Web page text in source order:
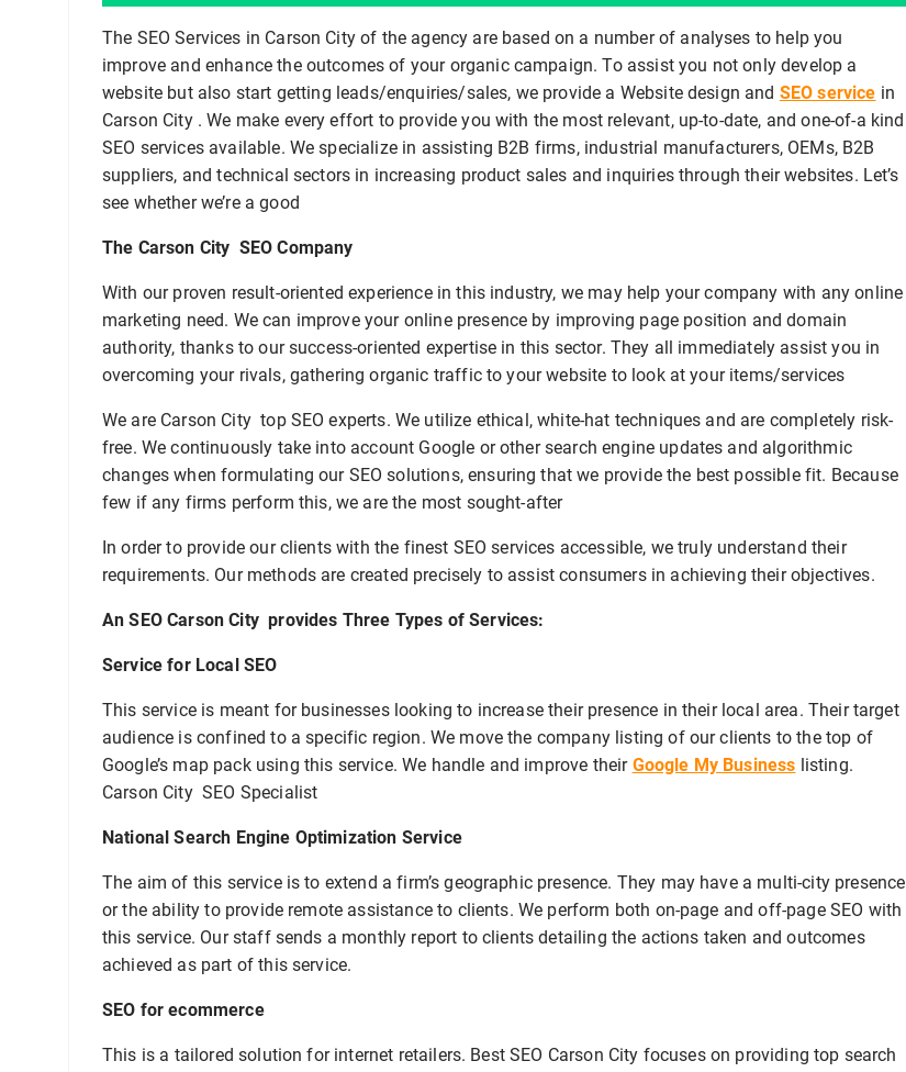
The SEO Services in Carson City of the agency are based on a number of analyses to help you
improve and enhance the outcomes of your organic campaign. To assist you not only develop a
website but also start getting leads/enquiries/sales, we provide a Website design and SEO service in
Carson City . We make every effort to provide you with the most relevant, up-to-date, and one-of-a kind
SEO services available. We specialize in assisting B2B firms, industrial manufacturers, OEMs, B2B
suppliers, and technical sectors in increasing product sales and inquiries through their websites. Let’s
see whether we’re a good
The Carson City SEO Company
With our proven result-oriented experience in this industry, we may help your company with any online
marketing need. We can improve your online presence by improving page position and domain
authority, thanks to our success-oriented expertise in this sector. They all immediately assist you in
overcoming your rivals, gathering organic traffic to your website to look at your items/services
We are Carson City top SEO experts. We utilize ethical, white-hat techniques and are completely risk-
free. We continuously take into account Google or other search engine updates and algorithmic
changes when formulating our SEO solutions, ensuring that we provide the best possible fit. Because
few if any firms perform this, we are the most sought-after
In order to provide our clients with the finest SEO services accessible, we truly understand their
requirements. Our methods are created precisely to assist consumers in achieving their objectives.
An SEO Carson City provides Three Types of Services:
Service for Local SEO
This service is meant for businesses looking to increase their presence in their local area. Their target
audience is confined to a specific region. We move the company listing of our clients to the top of
Google’s map pack using this service. We handle and improve their Google My Business listing.
Carson City SEO Specialist
National Search Engine Optimization Service
The aim of this service is to extend a firm’s geographic presence. They may have a multi-city presence
or the ability to provide remote assistance to clients. We perform both on-page and off-page SEO with
this service. Our staff sends a monthly report to clients detailing the actions taken and outcomes
achieved as part of this service.
SEO for ecommerce
This is a tailored solution for internet retailers. Best SEO Carson City focuses on providing top search